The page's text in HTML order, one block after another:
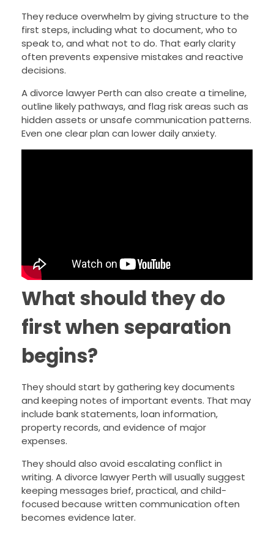
They reduce overwhelm by giving structure to the
first steps, including what to document, who to
speak to, and what not to do. That early clarity
often prevents expensive mistakes and reactive
decisions.
A divorce lawyer Perth can also create a timeline,
outline likely pathways, and flag risk areas such as
hidden assets or unsafe communication patterns.
Even one clear plan can lower daily anxiety.
What should they do
first when separation
begins?
They should start by gathering key documents
and keeping notes of important events. That may
include bank statements, loan information,
property records, and evidence of major
expenses.
They should also avoid escalating conflict in
writing. A divorce lawyer Perth will usually suggest
keeping messages brief, practical, and child-
focused because written communication often
becomes evidence later.